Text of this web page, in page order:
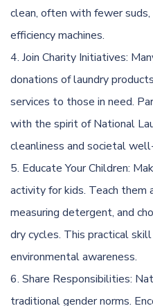
clean, often with fewer
efficiency machines.
Join Charity Initiatives:
donations of laundry
services to those in need.
with the spirit of National
cleanliness and societal
Educate Your Children:
activity for kids. Teach them
measuring detergent, and
dry cycles. This practical
environmental awareness.
Share Responsibilities:
traditional gender norms.